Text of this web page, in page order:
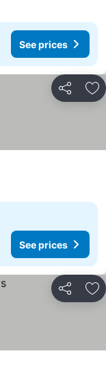
See prices
Share
See prices
Share